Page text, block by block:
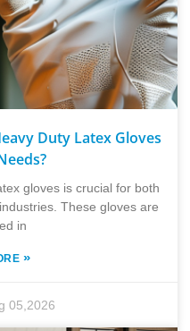
Duty Latex Gloves
gloves is crucial for both
These gloves are
in
»
05,2026